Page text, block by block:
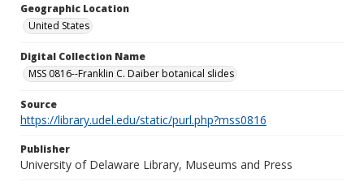
Geographic Location
United States
Digital Collection Name
MSS 0816--Franklin C. Daiber botanical slides
Source
https://library.udel.edu/static/purl.php?mss0816
Publisher
University of Delaware Library, Museums and Press